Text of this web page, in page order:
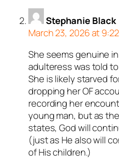
Stephanie Black
Author
a real
a bot.
bots.
March 23, 2026 at
She seems genuine
adulteress was told
She is likely starved
dropping her OF
recording her
young man, but as
states, God will
(just as He also will
of His children.)